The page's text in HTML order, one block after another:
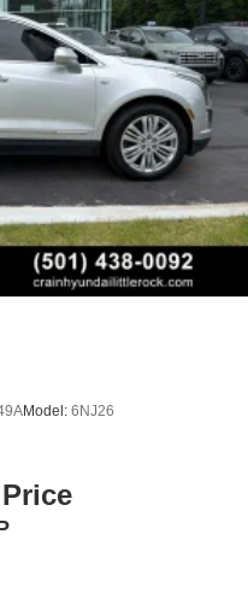
firsthand and discuss
needs.
Model: 6NJ26